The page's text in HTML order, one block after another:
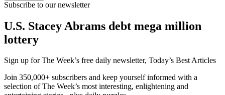
Subscribe to our newsletter
U.S. Stacey Abrams debt mega million
lottery
Sign up for The Week’s free daily newsletter, Today’s Best Articles
Join 350,000+ subscribers and keep yourself informed with a
selection of The Week’s most interesting, enlightening and